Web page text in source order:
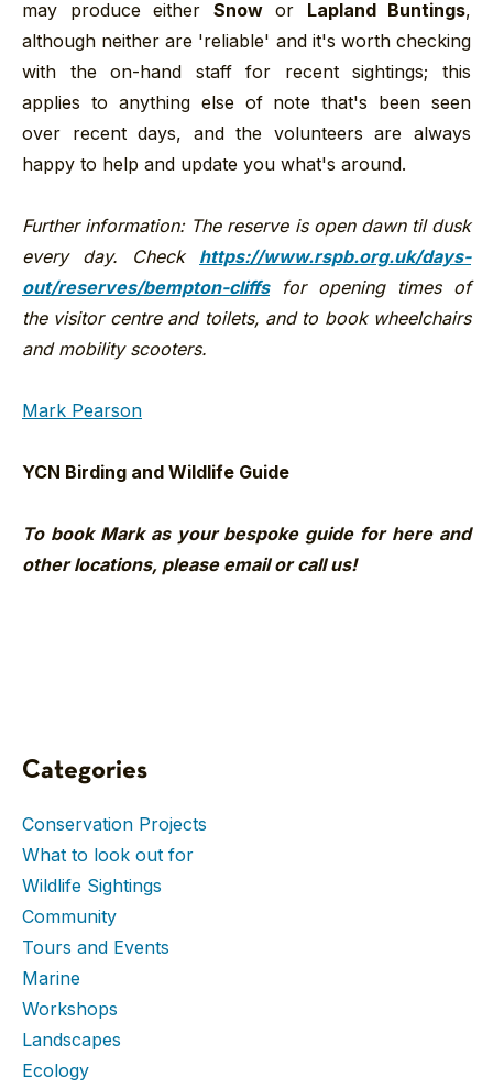
may produce either Snowor Lapland Buntings,
although neither are 'reliable' and it's worth checking
with the on-hand staff for recent sightings; this
applies to anything else of note that's been seen
over recent days, and the volunteers are always
happy to help and update you what's around.
Further information: The reserve is open dawn til dusk
every day. Check https://www.rspb.org.uk/days-
out/reserves/bempton-cliffsfor opening times of
the visitor centre and toilets, and to book wheelchairs
and mobility scooters.
Mark Pearson
YCN Birding and Wildlife Guide
To book Mark as your bespoke guide for here and
other locations, please email or call us!
Categories
Conservation Projects
What to look out for
Wildlife Sightings
Community
Tours and Events
Marine
Workshops
Landscapes
Ecology